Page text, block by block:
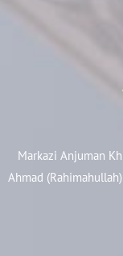
Markazi Anjuman
Ahmad